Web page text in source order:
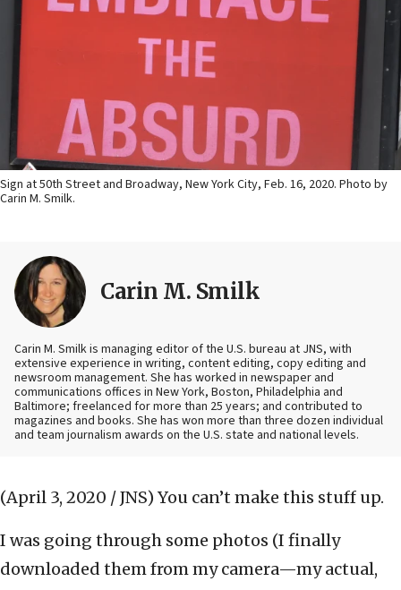
Sign at 50th Street and Broadway, New York City, Feb. 16, 2020. Photo by
Carin M. Smilk.
Carin M. Smilk
Carin M. Smilk is managing editor of the U.S. bureau at JNS, with
extensive experience in writing, content editing, copy editing and
newsroom management. She has worked in newspaper and
communications offices in New York, Boston, Philadelphia and
Baltimore; freelanced for more than 25 years; and contributed to
magazines and books. She has won more than three dozen individual
and team journalism awards on the U.S. state and national levels.
(April 3, 2020 / JNS) You can’t make this stuff up.
I was going through some photos (I finally
downloaded them from my camera—my actual,